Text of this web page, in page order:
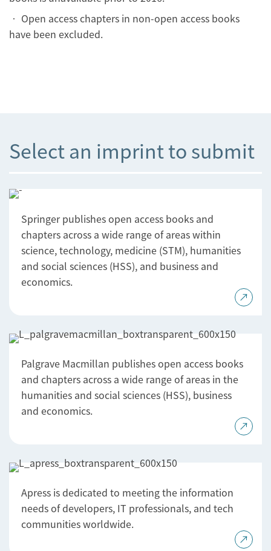
• Open access chapters in non-open access books
have been excluded.
Select an imprint to submit
Springer publishes open access books and
chapters across a wide range of areas within
science, technology, medicine (STM), humanities
and social sciences (HSS), and business and
economics.
Palgrave Macmillan publishes open access books
and chapters across a wide range of areas in the
humanities and social sciences (HSS), business
and economics.
Apress is dedicated to meeting the information
needs of developers, IT professionals, and tech
communities worldwide.